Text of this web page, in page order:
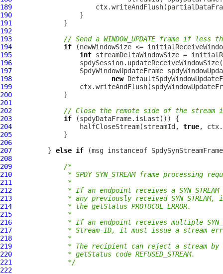
189
190
191
192
193
// Send a WINDOW_UPDATE frame if
194
if
195
int
196
197
SpdyWindowUpdateFrame
198
new
199
200
201
202
// Close the remote side of the
203
if
204
                 halfCloseStream(streamId,
true
205
206
207
         }
else if (msg instanceof SpdySynStreamFrame
208
209
/*
210
* SPDY SYN_STREAM frame processing
211
             *
212
* If an endpoint receives a
213
* any previously received SYN_STREAM,
214
             * the getStatus PROTOCOL_ERROR.
215
             *
216
* If an endpoint receives multiple
217
* Stream-ID, it must issue a stream
218
             *
219
* The recipient can reject a stream
220
             * getStatus code REFUSED_STREAM.
221
             */
222